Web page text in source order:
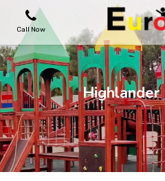
Call Now
PLAYGROUNDS
SKATEPARKS
WOODEN HOUSES
Highlander